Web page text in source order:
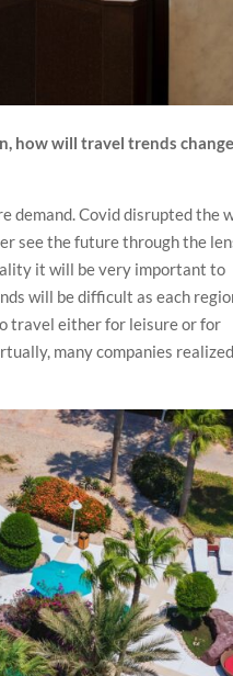
how will travel trends
demand. Covid disrupted the
see the future through the
it will be very important to
will be difficult as each
travel either for leisure or for
many companies